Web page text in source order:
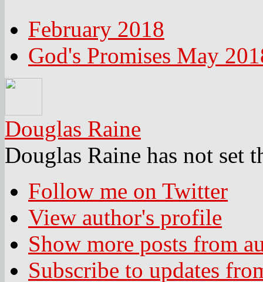
February 2018
God's Promises May
Douglas Raine
Douglas Raine has not set
Follow me on Twitter
View author's profile
Show more posts from
Subscribe to updates